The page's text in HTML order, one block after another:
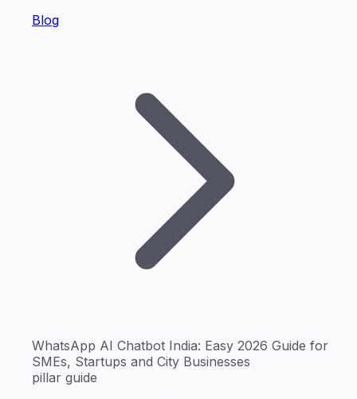
Blog
WhatsApp AI Chatbot India: Easy 2026 Guide for
SMEs, Startups and City Businesses
pillar guide